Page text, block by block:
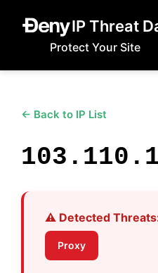
IP Threat
Protect Your Site
← Back to IP List
⚠️ Detected
Proxy